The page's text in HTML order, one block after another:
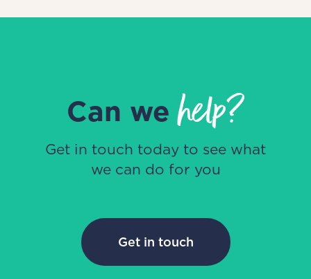
Can wehelp?
Get in touch today to see what
we can do for you
Get in touch